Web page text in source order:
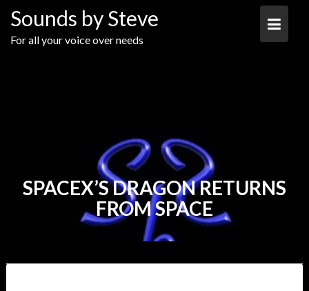
content
Sounds by Steve
For all your voice over needs
SPACEX’S DRAGON RETURNS
FROM SPACE